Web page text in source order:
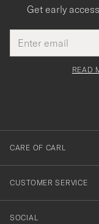
Get early
address
This
field
Tack
för
dig
till
vårt
nyhetsbrev!
READ
CARE OF CARL
CUSTOMER SERVICE
SOCIAL